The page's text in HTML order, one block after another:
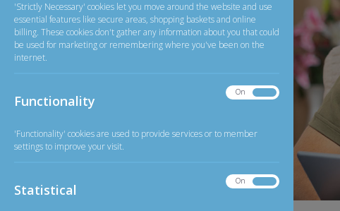
'Strictly Necessary' cookies let you move around the website and use
essential features like secure areas, shopping baskets and online
billing. These cookies don't gather any information about you that could
be used for marketing or remembering where you've been on the
internet.
Functionality Functionality
On
'Functionality' cookies are used to provide services or to member
settings to improve your visit.
Statistical Statistical
On